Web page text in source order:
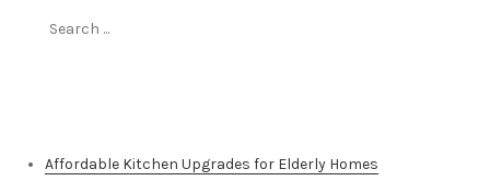
Affordable Kitchen Upgrades for Elderly Homes